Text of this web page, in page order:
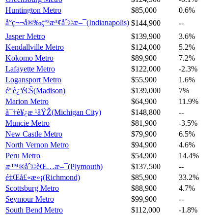
Huntington Metro
$85,000
0.6%
å°ç¬¬å®‰çº³æ³¢åˆ©æ–¯(Indianapolis) $144,900
--
Jasper Metro
$139,900
3.6%
Kendallville Metro
$124,000
5.2%
Kokomo Metro
$89,900
7.2%
Lafayette Metro
$122,000
-2.3%
Logansport Metro
$55,900
1.6%
éº¦è¿ªé€Š(Madison)
$139,000
7%
Marion Metro
$64,900
11.9%
å¯†è¥¿æ ¹åŸŽ(Michigan City)
$148,800
--
Muncie Metro
$81,900
-3.5%
New Castle Metro
$79,900
6.5%
North Vernon Metro
$94,900
4.6%
Peru Metro
$54,900
14.4%
æ™®åˆ©èŒ…æ–¯(Plymouth)
$137,500
--
é‡Œå£«æ»¡(Richmond)
$85,900
33.2%
Scottsburg Metro
$88,900
4.7%
Seymour Metro
$99,900
--
South Bend Metro
$112,000
-1.8%